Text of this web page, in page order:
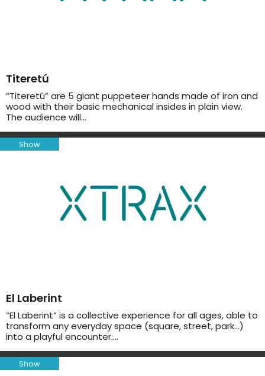
Titeretú
“Titeretú” are 5 giant puppeteer hands made of iron and
wood with their basic mechanical insides in plain view.
The audience will…
Show
El Laberint
“El Laberint” is a collective experience for all ages, able to
transform any everyday space (square, street, park…)
into a playful encounter….
Show